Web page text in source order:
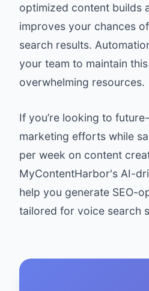
optimized content builds
improves your chances
search results.
your team to maintain
overwhelming resources.
If you’re looking to
marketing efforts while
per week on content
MyContentHarbor's AI-
help you generate SEO-
tailored for voice search